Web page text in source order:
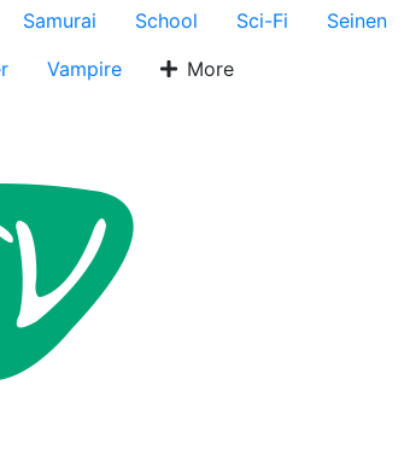
Samurai School Sci-Fi
Seinen
Vampire More